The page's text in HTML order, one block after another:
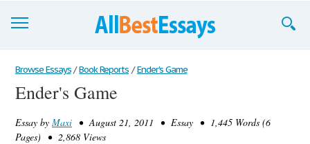
Browse Essays
Join now!
Login
Browse Essays / Book Reports / Ender's Game
Ender's Game
Essay by Maxi • August 21, 2011 • Essay • 1,445 Words (6
Pages) • 2,868 Views